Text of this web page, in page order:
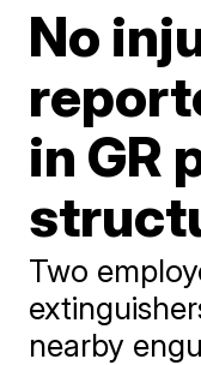
No
in GR
Two
nearby